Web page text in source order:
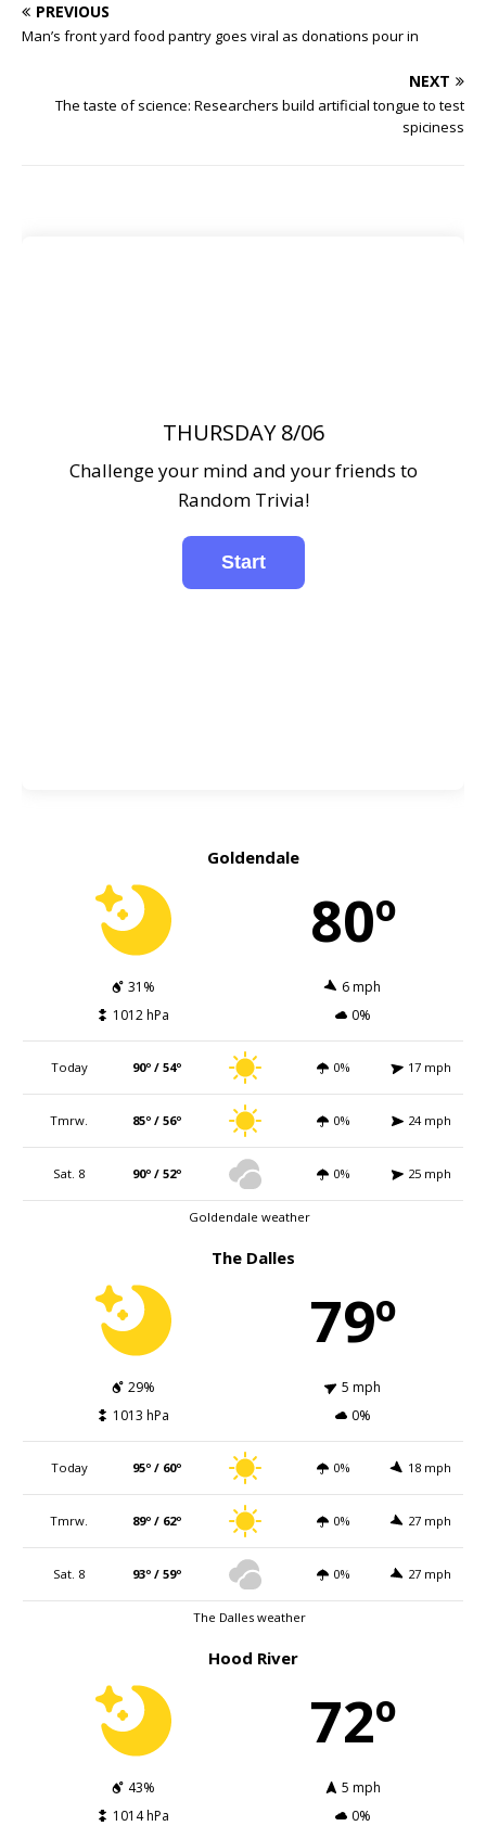
PREVIOUS
Man’s front yard food pantry goes viral as donations pour in
NEXT
The taste of science: Researchers build artificial tongue to test
spiciness
THURSDAY 8/06
Challenge your mind and your friends to
Random Trivia!
Goldendale
80º
31%
6 mph
1012 hPa
0%
Today 90º / 54º 0% 17 mph
Tmrw. 85º / 56º 0% 24 mph
Sat. 8 90º / 52º 0% 25 mph
Goldendale weather
The Dalles
79º
29%
5 mph
1013 hPa
0%
Today 95º / 60º 0% 18 mph
Tmrw. 89º / 62º 0% 27 mph
Sat. 8 93º / 59º 0% 27 mph
The Dalles weather
Hood River
72º
43%
5 mph
1014 hPa
0%